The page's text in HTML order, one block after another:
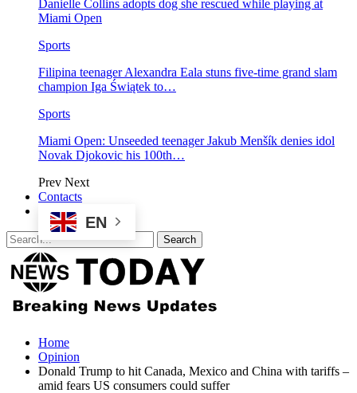
Danielle Collins adopts dog she rescued while playing at
Miami Open
Sports
Filipina teenager Alexandra Eala stuns five-time grand slam
champion Iga Świątek to…
Sports
Miami Open: Unseeded teenager Jakub Menšík denies idol
Novak Djokovic his 100th…
Prev Next
Contacts
EN
Home
Opinion
Donald Trump to hit Canada, Mexico and China with tariffs –
amid fears US consumers could suffer